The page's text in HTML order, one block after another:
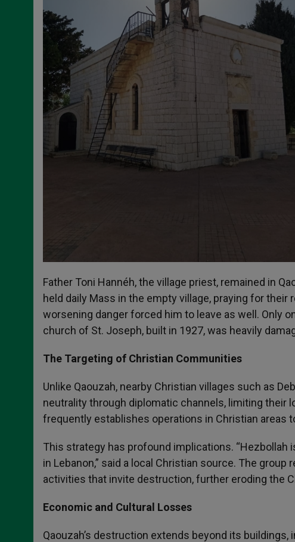
Father Toni Hannéh, the village priest, remained in
held daily Mass in the empty village, praying for their
worsening danger forced him to leave as well. Only
church of St. Joseph, built in 1927, was heavily
The Targeting of Christian Communities
Unlike Qaouzah, nearby Christian villages such as
neutrality through diplomatic channels, limiting their
frequently establishes operations in Christian areas
This strategy has profound implications.
in Lebanon,” said a local Christian source. The
activities that invite destruction, further eroding the
Economic and Cultural Losses
Qaouzah’s destruction extends beyond its